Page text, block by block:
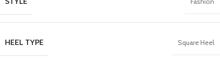
HEEL TYPE Square Heel